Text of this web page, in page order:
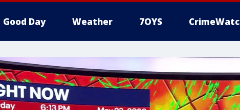
Good Day Weather 7OYS